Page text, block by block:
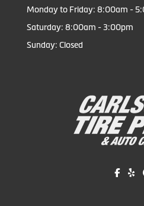
Monday to Friday: 8:00am -
Saturday: 8:00am - 3:00pm
Sunday: Closed
Like